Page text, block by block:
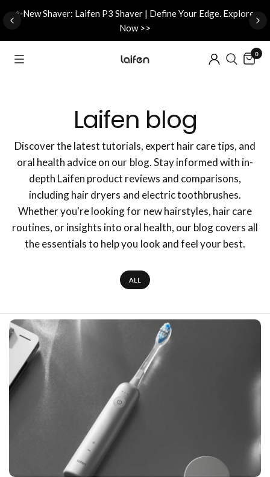
✨New Shaver: Laifen P3 Shaver | Define Your Edge. Explore
Now >>
0
Laifen blog
Discover the latest tutorials, expert hair care tips, and
oral health advice on our blog. Stay informed with in-
depth Laifen product reviews and comparisons,
including hair dryers and electric toothbrushes.
Whether you're looking for new hairstyles, hair care
routines, or insights into oral health, our blog covers all
the essentials to help you look and feel your best.
ALL